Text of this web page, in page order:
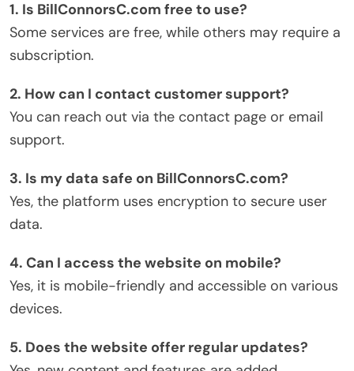
1. Is BillConnorsC.com free to use?
Some services are free, while others may require a
subscription.
2. How can I contact customer support?
You can reach out via the contact page or email
support.
3. Is my data safe on BillConnorsC.com?
Yes, the platform uses encryption to secure user
data.
4. Can I access the website on mobile?
Yes, it is mobile-friendly and accessible on various
devices.
5. Does the website offer regular updates?